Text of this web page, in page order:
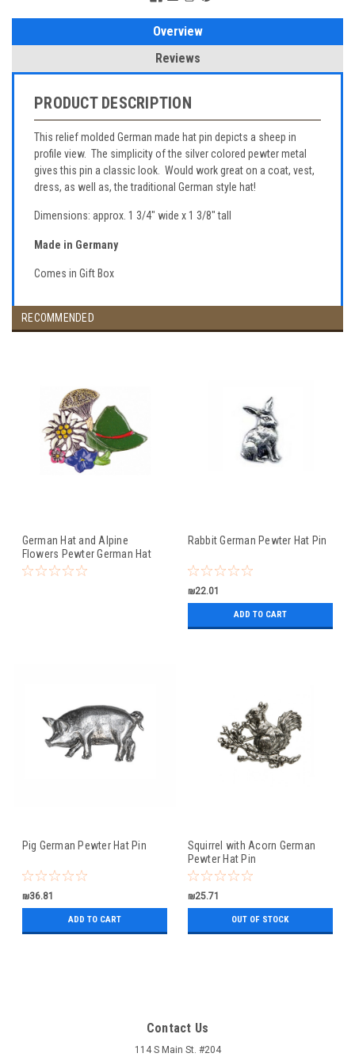
Overview
Reviews
PRODUCT DESCRIPTION
This relief molded German made hat pin depicts a sheep in
profile view. The simplicity of the silver colored pewter metal
gives this pin a classic look. Would work great on a coat, vest,
dress, as well as, the traditional German style hat!
Dimensions: approx. 1 3/4" wide x 1 3/8" tall
Made in Germany
Comes in Gift Box
RECOMMENDED
German Hat and Alpine
Flowers Pewter German Hat
Pin
Rabbit German Pewter Hat Pin
₪22.01
ADD TO CART
Pig German Pewter Hat Pin
₪36.81
ADD TO CART
Squirrel with Acorn German
Pewter Hat Pin
₪25.71
OUT OF STOCK
Contact Us
114 S Main St. #204